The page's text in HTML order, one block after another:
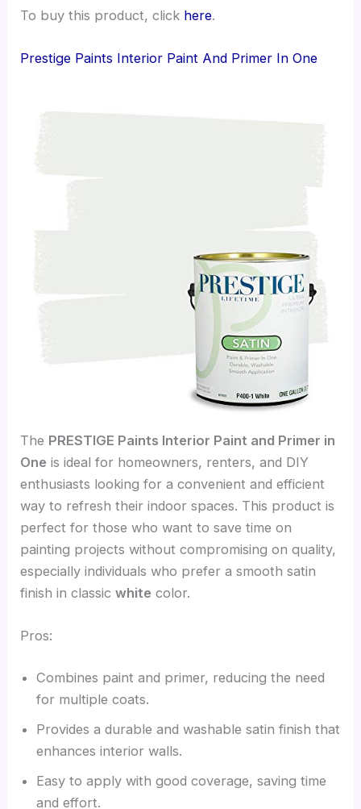
To buy this product, click here.
Prestige Paints Interior Paint And Primer In One
The PRESTIGE Paints Interior Paint and Primer in
One is ideal for homeowners, renters, and DIY
enthusiasts looking for a convenient and efficient
way to refresh their indoor spaces. This product is
perfect for those who want to save time on
painting projects without compromising on quality,
especially individuals who prefer a smooth satin
finish in classicwhite color.
Pros:
Combines paint and primer, reducing the need
for multiple coats.
Provides a durable and washable satin finish that
enhances interior walls.
Easy to apply with good coverage, saving time
and effort.